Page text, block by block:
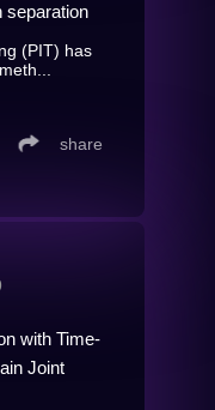
separation
(PIT) has
share
with Time-
Joint